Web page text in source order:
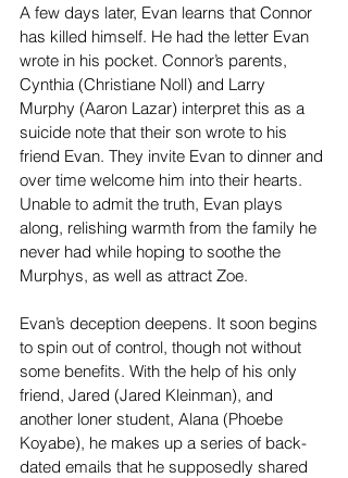
A few days later, Evan learns that Connor
has killed himself. He had the letter Evan
wrote in his pocket. Connor’s parents,
Cynthia (Christiane Noll) and Larry
Murphy (Aaron Lazar) interpret this as a
suicide note that their son wrote to his
friend Evan. They invite Evan to dinner and
over time welcome him into their hearts.
Unable to admit the truth, Evan plays
along, relishing warmth from the family he
never had while hoping to soothe the
Murphys, as well as attract Zoe.
Evan’s deception deepens. It soon begins
to spin out of control, though not without
some benefits. With the help of his only
friend, Jared (Jared Kleinman), and
another loner student, Alana (Phoebe
Koyabe), he makes up a series of back-
dated emails that he supposedly shared